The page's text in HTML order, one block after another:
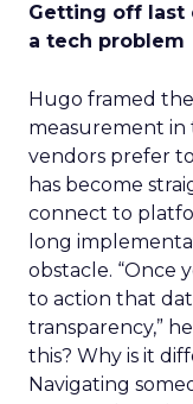
Getting off last
a tech problem
Hugo framed
measurement in
vendors prefer
has become
connect to
long
obstacle. “Once
to action that
transparency,”
this? Why is it
Navigating